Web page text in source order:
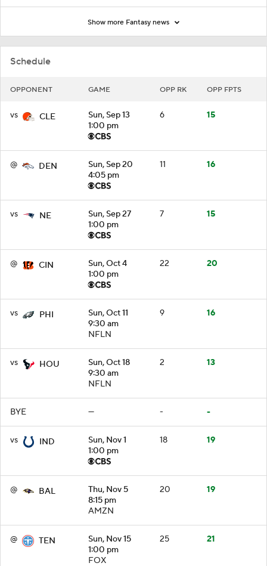
Schedule
OPPONENT GAME OPP RK OPP FPTS
vs CLE
Sun, Sep 13
1:00 pm
6 15
@ DEN
Sun, Sep 20
4:05 pm
11 16
vs NE
Sun, Sep 27
1:00 pm
7 15
@ CIN
Sun, Oct 4
1:00 pm
22 20
vs PHI
Sun, Oct 11
9:30 am
NFLN
9 16
vs HOU
Sun, Oct 18
9:30 am
NFLN
2 13
BYE — - -
vs IND
Sun, Nov 1
1:00 pm
18 19
@ BAL
Thu, Nov 5
8:15 pm
AMZN
20 19
@ TEN
Sun, Nov 15
1:00 pm
FOX
25 21
Show more Fantasy news